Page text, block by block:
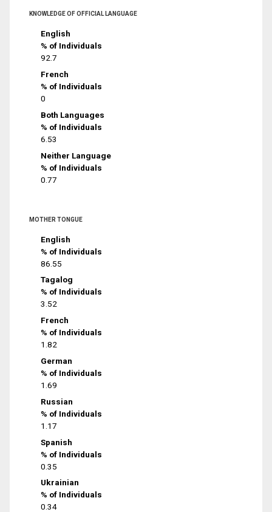
KNOWLEDGE OF OFFICIAL LANGUAGE
English
% of Individuals
92.7
French
% of Individuals
0
Both Languages
% of Individuals
6.53
Neither Language
% of Individuals
0.77
MOTHER TONGUE
English
% of Individuals
86.55
Tagalog
% of Individuals
3.52
French
% of Individuals
1.82
German
% of Individuals
1.69
Russian
% of Individuals
1.17
Spanish
% of Individuals
0.35
Ukrainian
% of Individuals
0.34